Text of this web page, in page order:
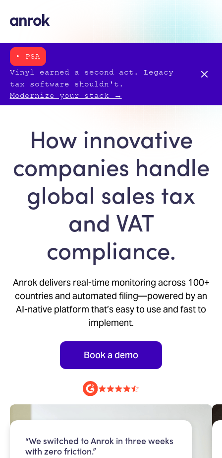
• PSA
Vinyl earned a second act. Legacy
tax software shouldn't.
Modernize your stack →
How innovative
companies handle
global sales tax
and VAT
compliance.
Anrok delivers real-time monitoring across 100+
countries and automated filing—powered by an
AI-native platform that’s easy to use and fast to
implement.
Book a demo
“We switched to Anrok in three weeks
with zero friction.”